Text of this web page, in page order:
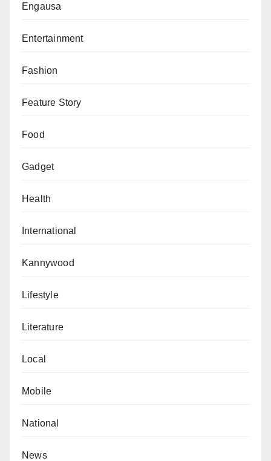
Engausa
Entertainment
Fashion
Feature Story
Food
Gadget
Health
International
Kannywood
Lifestyle
Literature
Local
Mobile
National
News